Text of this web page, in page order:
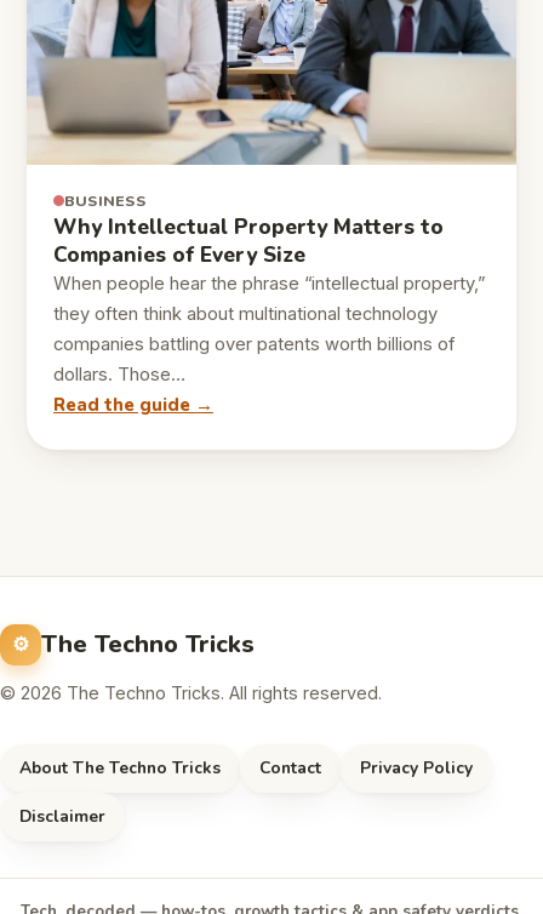
BUSINESS
Why Intellectual Property Matters to
Companies of Every Size
When people hear the phrase “intellectual property,”
they often think about multinational technology
companies battling over patents worth billions of
dollars. Those…
Read the guide →
The Techno Tricks
© 2026 The Techno Tricks. All rights reserved.
About The Techno Tricks Contact Privacy Policy
Disclaimer